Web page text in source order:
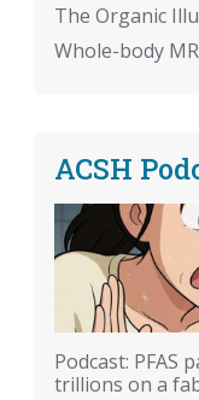
The Organic
Whole-body
ACSH
Podcast: PFAS
trillions on a